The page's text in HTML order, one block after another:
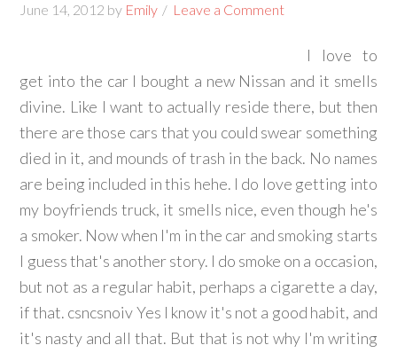
June 14, 2012 by Emily Leave a Comment
I love to
get into the car I bought a new Nissan and it smells
divine. Like I want to actually reside there, but then
there are those cars that you could swear something
died in it, and mounds of trash in the back. No names
are being included in this hehe. I do love getting into
my boyfriends truck, it smells nice, even though he's
a smoker. Now when I'm in the car and smoking starts
I guess that's another story. I do smoke on a occasion,
but not as a regular habit, perhaps a cigarette a day,
if that. csncsnoiv Yes I know it's not a good habit, and
it's nasty and all that. But that is not why I'm writing